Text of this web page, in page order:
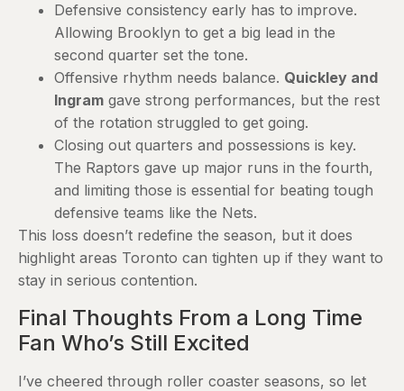
Defensive consistency early has to improve.
Allowing Brooklyn to get a big lead in the
second quarter set the tone.
Offensive rhythm needs balance. Quickley and
Ingram gave strong performances, but the rest
of the rotation struggled to get going.
Closing out quarters and possessions is key.
The Raptors gave up major runs in the fourth,
and limiting those is essential for beating tough
defensive teams like the Nets.
This loss doesn’t redefine the season, but it does
highlight areas Toronto can tighten up if they want to
stay in serious contention.
Final Thoughts From a Long Time
Fan Who’s Still Excited
I’ve cheered through roller coaster seasons, so let